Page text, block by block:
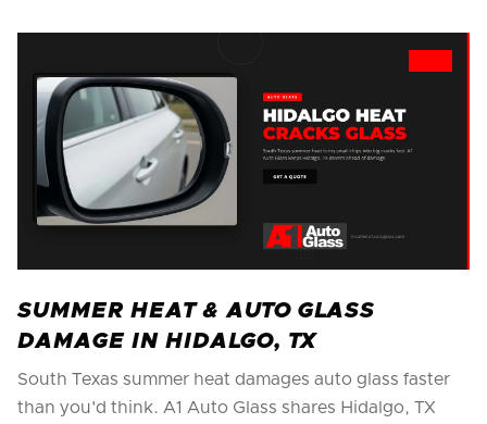
SUMMER HEAT & AUTO GLASS
DAMAGE IN HIDALGO, TX
South Texas summer heat damages auto glass faster
than you'd think. A1 Auto Glass shares Hidalgo, TX